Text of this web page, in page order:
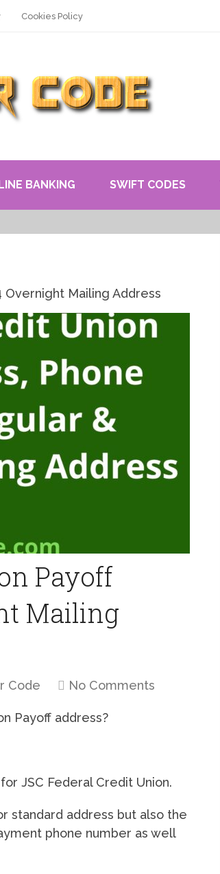
Cookies Policy
BANKING SWIFT CODES
Overnight Mailing Address
Payoff
Mailing
Code No Comments
Payoff address?
JSC Federal Credit Union.
standard address but also the
phone number as well